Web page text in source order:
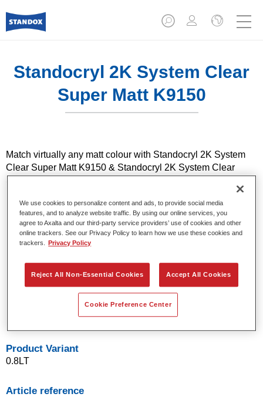
Standocryl 2K System Clear
Super Matt K9150
Match virtually any matt colour with Standocryl 2K System
Clear Super Matt K9150 & Standocryl 2K System Clear
Satin Gloss K9140. Featuring the widest range of gloss
levels in the industry, it enables you to achieve very good
reproducibility and right-first-time results.
Product Features
Suitable for the repair of modern ultra-matt OEM finishes
Wide range of gloss levels from 5 to 65 Gloss Units at 60°
Easy application in daily work routine
Very good drying characteristics: 30 min at 60 °C
Excellent homogeneous appearance
Product Variant
0.8LT
Article reference
We use cookies to personalize content and ads, to provide social media
features, and to analyze website traffic. By using our online services, you
agree to Axalta and our third-party service providers’ use of cookies and other
online trackers. See our Privacy Policy to learn how we use these cookies and
trackers.
Privacy Policy
Reject All Non-Essential Cookies Accept All Cookies
Cookie Preference Center